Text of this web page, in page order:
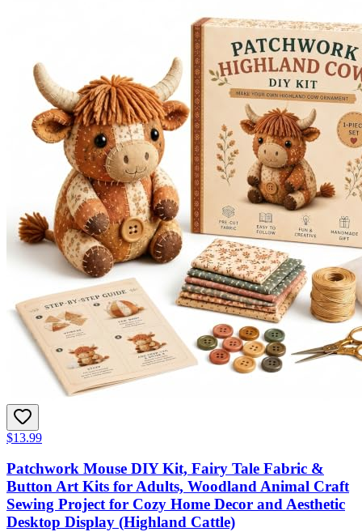
$13.99
Patchwork Mouse DIY Kit, Fairy Tale Fabric &
Button Art Kits for Adults, Woodland Animal Craft
Sewing Project for Cozy Home Decor and Aesthetic
Desktop Display (Highland Cattle)